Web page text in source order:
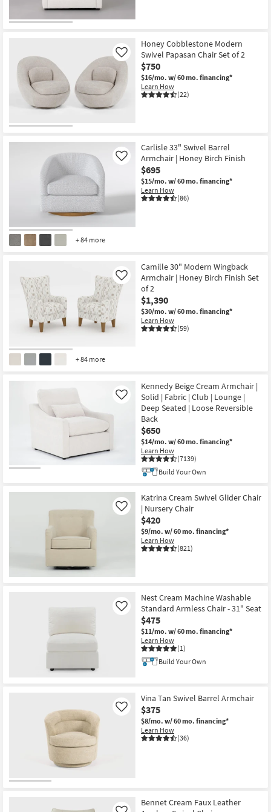
Honey Cobblestone Modern
Swivel Papasan Chair Set of 2
$750
$16/mo. w/ 60 mo. financing*
Learn How
(22)
Like
+ 84 more
Carlisle 33" Swivel Barrel
Armchair | Honey Birch Finish
$695
$15/mo. w/ 60 mo. financing*
Learn How
(86)
Like
+ 84 more
Camille 30" Modern Wingback
Armchair | Honey Birch Finish Set
of 2
$1,390
$30/mo. w/ 60 mo. financing*
Learn How
(59)
Like
Kennedy Beige Cream Armchair |
Solid | Fabric | Club | Lounge |
Deep Seated | Loose Reversible
Back
$650
$14/mo. w/ 60 mo. financing*
Learn How
(7139)
Like
Build Your Own
Katrina Cream Swivel Glider Chair
| Nursery Chair
$420
$9/mo. w/ 60 mo. financing*
Learn How
(821)
Like
Nest Cream Machine Washable
Standard Armless Chair - 31" Seat
$475
$11/mo. w/ 60 mo. financing*
Learn How
(1)
Like
Build Your Own
Vina Tan Swivel Barrel Armchair
$375
$8/mo. w/ 60 mo. financing*
Learn How
(36)
Like
Bennet Cream Faux Leather